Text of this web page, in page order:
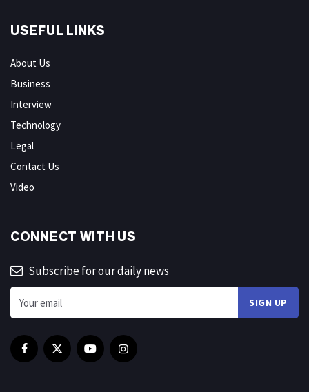
USEFUL LINKS
About Us
Business
Interview
Technology
Legal
Contact Us
Video
CONNECT WITH US
Subscribe for our daily news